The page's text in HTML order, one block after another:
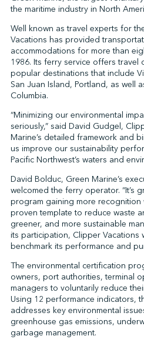
the maritime industry in North
Well known as travel experts for
Vacations has provided
accommodations for more than
1986. Its ferry service offers
popular destinations that include
San Juan Island, Portland, as well
Columbia.
“Minimizing our environmental
seriously,” said David Gudgel,
Marine’s detailed framework and
us improve our sustainability
Pacific Northwest’s waters and
David Bolduc, Green Marine’s
welcomed the ferry operator. “It’s
program gaining more recognition
proven template to reduce waste
greener, and more sustainable
its participation, Clipper Vacations
benchmark its performance and
The environmental certification
owners, port authorities, terminal
managers to voluntarily reduce
Using 12 performance indicators,
addresses key environmental
greenhouse gas emissions,
garbage management.